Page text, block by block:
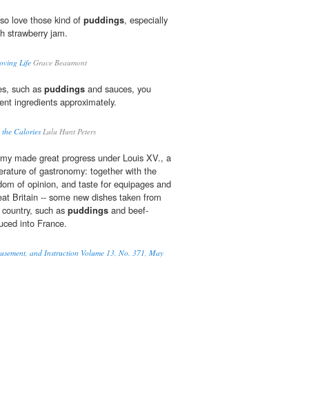
love those kind of puddings, especially
strawberry jam.
Life Grace Beaumont
such as puddings and sauces, you
ingredients approximately.
CaloriesLulu Hunt Peters
made great progress under Louis XV., a
of gastronomy: together with the
of opinion, and taste for equipages and
Britain -- some new dishes taken from
such as puddings and beef-
into France.
and Instruction Volume 13, No. 371, May